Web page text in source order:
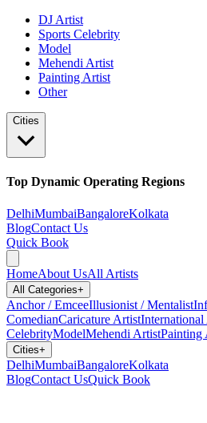
DJ Artist
Sports Celebrity
Model
Mehendi Artist
Painting Artist
Other
Cities
Top Dynamic Operating Regions
DelhiMumbaiBangaloreKolkata
BlogContact Us
Quick Book
HomeAbout UsAll Artists
All Categories+
Anchor / EmceeIllusionist / Mentalist
ComedianCaricature Artist
CelebrityModelMehendi ArtistPainting
Cities+
DelhiMumbaiBangaloreKolkata
BlogContact UsQuick Book